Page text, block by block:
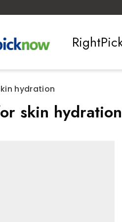
hydration
skin hydration